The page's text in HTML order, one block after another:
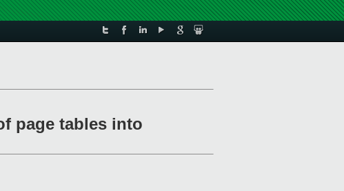
page tables into